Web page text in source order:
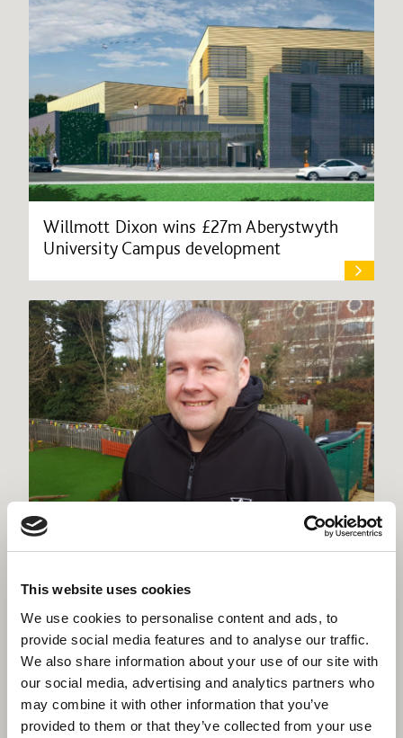
This website uses cookies
We use cookies to personalise content and ads, to
provide social media features and to analyse our traffic.
We also share information about your use of our site with
our social media, advertising and analytics partners who
may combine it with other information that you’ve
provided to them or that they’ve collected from your use
Willmott Dixon wins £27m Aberystwyth
University Campus development
as All Safe Ambassador